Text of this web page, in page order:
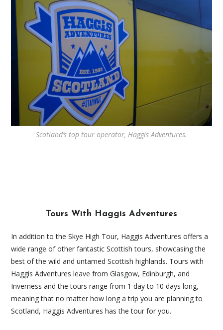
Scotland’s top tour operator, Haggis Adventures.
Tours With Haggis Adventures
In addition to the Skye High Tour, Haggis Adventures offers a
wide range of other fantastic Scottish tours, showcasing the
best of the wild and untamed Scottish highlands. Tours with
Haggis Adventures leave from Glasgow, Edinburgh, and
Inverness and the tours range from 1 day to 10 days long,
meaning that no matter how long a trip you are planning to
Scotland, Haggis Adventures has the tour for you.